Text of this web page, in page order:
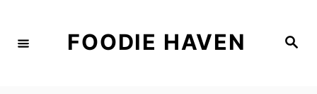
S
FOODIE HAVEN